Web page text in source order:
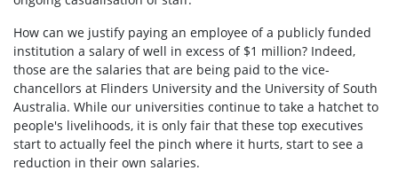
How can we justify paying an employee of a publicly funded
institution a salary of well in excess of $1 million? Indeed,
those are the salaries that are being paid to the vice-
chancellors at Flinders University and the University of South
Australia. While our universities continue to take a hatchet to
people's livelihoods, it is only fair that these top executives
start to actually feel the pinch where it hurts, start to see a
reduction in their own salaries.